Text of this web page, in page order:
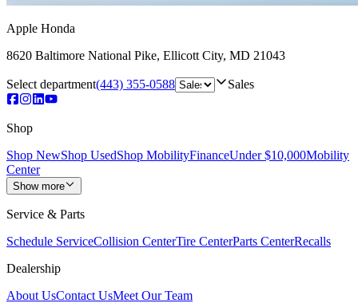
Apple Honda
8620 Baltimore National Pike, Ellicott City, MD 21043
Select department(443) 355-0588 Sales
Shop
Shop NewShop UsedShop MobilityFinanceUnder $10,000Mobility
Center
Show more
Service & Parts
Schedule ServiceCollision CenterTire CenterParts CenterRecalls
Dealership
About UsContact UsMeet Our Team